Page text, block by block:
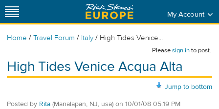
My Account
Home / Travel Forum / Italy / High Tides Venice...
Pleasesign into post.
High Tides Venice Acqua Alta
Jump to bottom
Posted by Rita (Manalapan, NJ, usa) on 10/01/08 05:19 PM